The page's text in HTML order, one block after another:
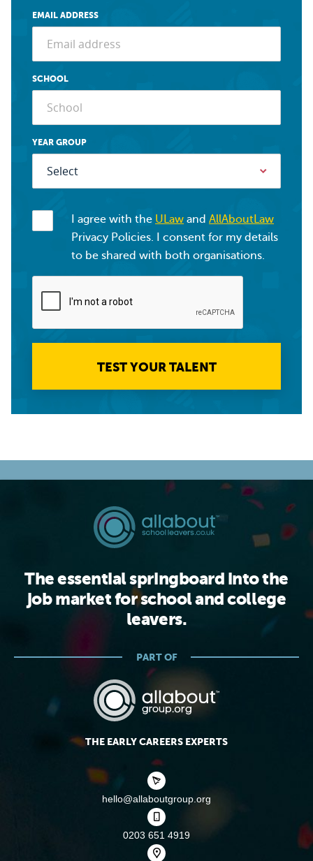
EMAIL ADDRESS
SCHOOL
YEAR GROUP
I agree with the ULaw and AllAboutLaw
Privacy Policies. I consent for my details
to be shared with both organisations.
TEST YOUR TALENT
The essential springboard into the
job market for school and college
leavers.
PART OF
THE EARLY CAREERS EXPERTS
hello@allaboutgroup.org
0203 651 4919